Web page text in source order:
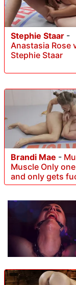
Stephie Staar -
Anastasia Rose
Stephie Staar
Brandi Mae -
Muscle Only
and only gets